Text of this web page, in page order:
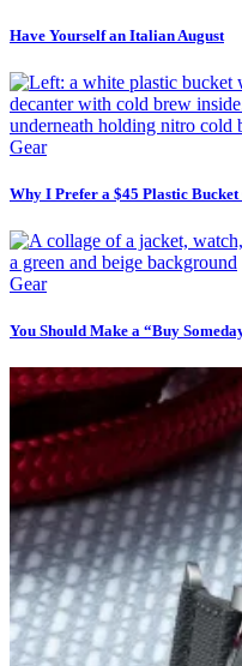
Have Yourself an Italian August
Gear
Why I Prefer a $45 Plastic
Gear
You Should Make a “Buy